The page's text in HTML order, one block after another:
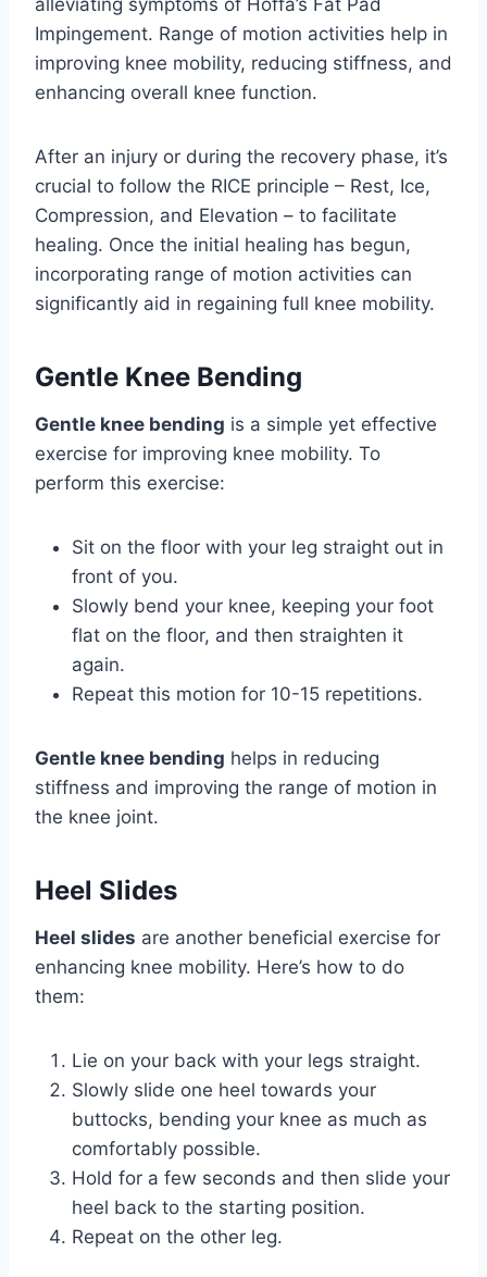
Impingement. Range of motion activities help in
improving knee mobility, reducing stiffness, and
enhancing overall knee function.
After an injury or during the recovery phase, it’s
crucial to follow the RICE principle – Rest, Ice,
Compression, and Elevation – to facilitate
healing. Once the initial healing has begun,
incorporating range of motion activities can
significantly aid in regaining full knee mobility.
Gentle Knee Bending
Gentle knee bending is a simple yet effective
exercise for improving knee mobility. To
perform this exercise:
Sit on the floor with your leg straight out in
front of you.
Slowly bend your knee, keeping your foot
flat on the floor, and then straighten it
again.
Repeat this motion for 10-15 repetitions.
Gentle knee bending helps in reducing
stiffness and improving the range of motion in
the knee joint.
Heel Slides
Heel slides are another beneficial exercise for
enhancing knee mobility. Here’s how to do
them:
Lie on your back with your legs straight.
Slowly slide one heel towards your
buttocks, bending your knee as much as
comfortably possible.
Hold for a few seconds and then slide your
heel back to the starting position.
Repeat on the other leg.